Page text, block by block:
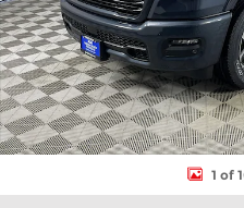
1 of